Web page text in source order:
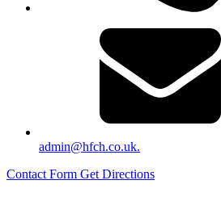
admin@hfch.co.uk.
Contact Form Get Directions